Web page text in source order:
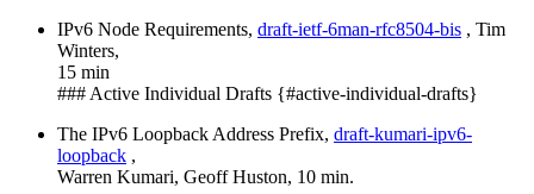
IPv6 Node Requirements, draft-ietf-6man-rfc8504-bis , Tim
Winters,
15 min
### Active Individual Drafts {#active-individual-drafts}
The IPv6 Loopback Address Prefix, draft-kumari-ipv6-
loopback ,
Warren Kumari, Geoff Huston, 10 min.